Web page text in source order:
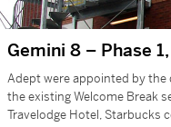
Gemini 8 – Phase
Adept were appointed by
the existing Welcome Break
Travelodge Hotel, Starbucks